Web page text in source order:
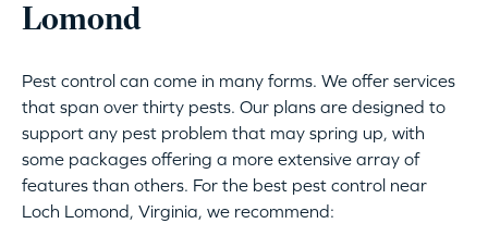
Lomond
Pest control can come in many forms. We offer services
that span over thirty pests. Our plans are designed to
support any pest problem that may spring up, with
some packages offering a more extensive array of
features than others. For the best pest control near
Loch Lomond, Virginia, we recommend: